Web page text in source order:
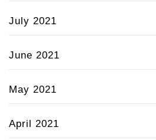
July 2021
June 2021
May 2021
April 2021